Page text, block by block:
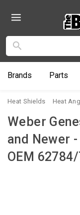
Brands Parts
Heat Shields Heat
Weber
and Newer
OEM